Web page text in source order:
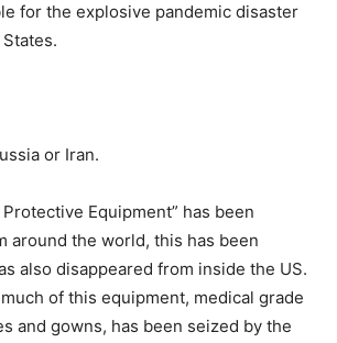
for the explosive pandemic disaster
or Iran.
Protective Equipment” has been
around the world, this has been
also disappeared from inside the US.
of this equipment, medical grade
and gowns, has been seized by the